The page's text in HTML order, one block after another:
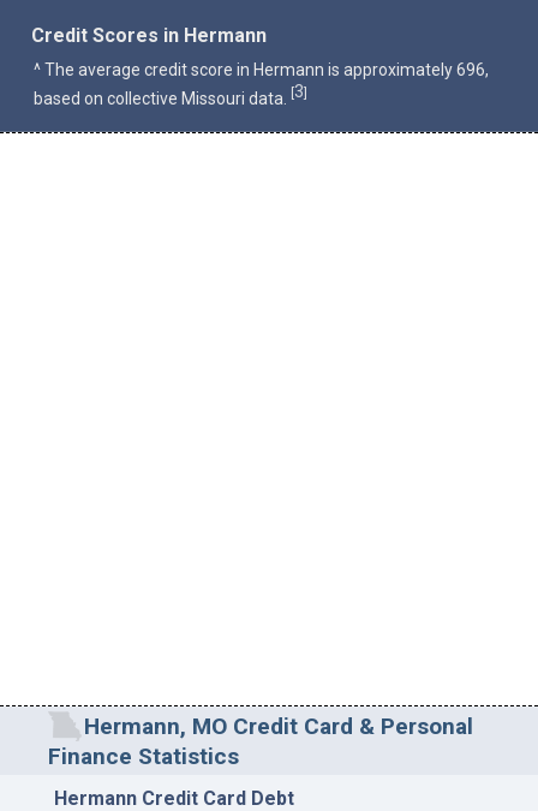
Credit Scores in Hermann
^ The average credit score in Hermann is approximately 696,
based on collective Missouri data.
[3]
Hermann, MO Credit Card & Personal
Finance Statistics
Hermann Credit Card Debt